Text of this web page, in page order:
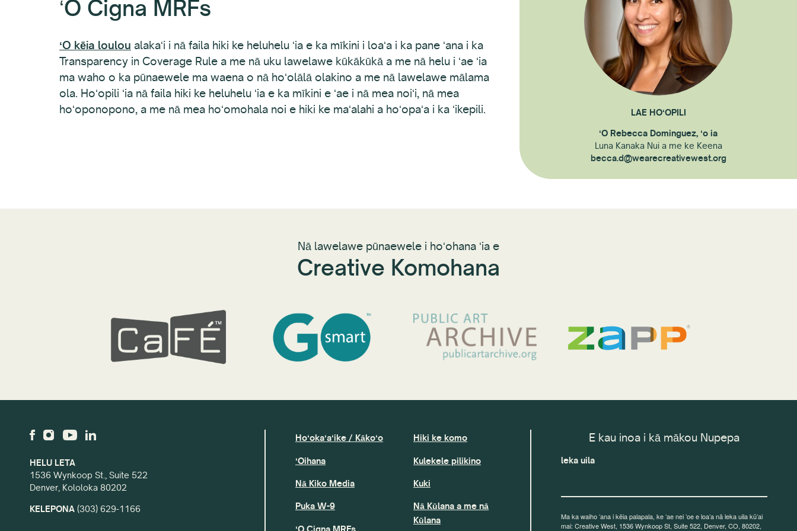
ʻO Cigna MRFs
ʻO kēia loulou alakaʻi i nā faila hiki ke heluhelu ʻia e ka mīkini i loaʻa i ka pane ʻana i ka
Transparency in Coverage Rule a me nā uku lawelawe kūkākūkā a me nā helu i ʻae ʻia
ma waho o ka pūnaewele ma waena o nā hoʻolālā olakino a me nā lawelawe mālama
ola. Hoʻopili ʻia nā faila hiki ke heluhelu ʻia e ka mīkini e ʻae i nā mea noiʻi, nā mea
hoʻoponopono, a me nā mea hoʻomohala noi e hiki ke maʻalahi a hoʻopaʻa i ka ʻikepili.
LAE HOʻOPILI
ʻO Rebecca Dominguez, ʻo ia
Luna Kanaka Nui a me ke Keena
becca.d@wearecreativewest.org
Nā lawelawe pūnaewele i hoʻohana ʻia e
Creative Komohana
HELU LETA
1536 Wynkoop St., Suite 522
Denver, Kololoka 80202
KELEPONA (303) 629-1166
Hoʻokaʻaʻike / Kākoʻo
ʻOihana
Nā Kiko Media
Puka W-9
Hiki ke komo
Kulekele pilikino
Kuki
Nā Kūlana a me nā
Kūlana
E kau inoa i kā mākou Nupepa
leka uila
Ma ka waiho ʻana i kēia palapala, ke ʻae nei ʻoe e loaʻa nā leka uila kūʻai
mai: Creative West, 1536 Wynkoop St, Suite 522, Denver, CO, 80202,